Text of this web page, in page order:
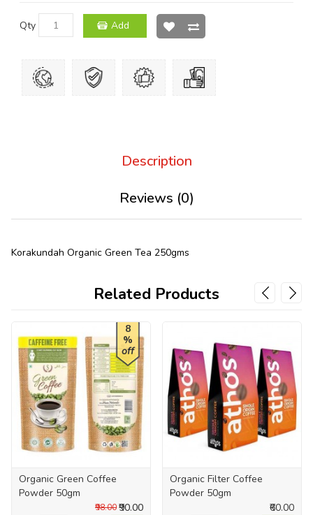
Qty Add
Description
Reviews (0)
Korakundah Organic Green Tea 250gms
Related Products
8
%
off
Organic Green Coffee
Powder 50gm
₹90.00
₹98.00
Organic Filter Coffee
Powder 50gm
₹60.00